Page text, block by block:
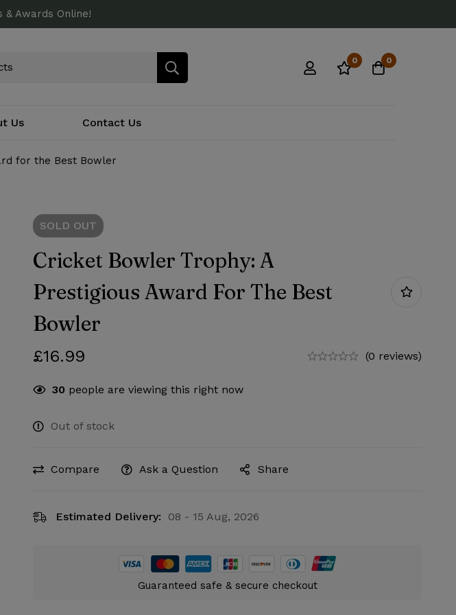
& Awards Online!
0 0
Us Contact Us
for the Best Bowler
SOLD OUT
Cricket Bowler Trophy: A
Prestigious Award For The Best
Bowler
£16.99 (0 reviews)
30 people are viewing this right now
Out of stock
Compare Ask a Question Share
Estimated Delivery: 08 - 15 Aug, 2026
Guaranteed safe & secure checkout